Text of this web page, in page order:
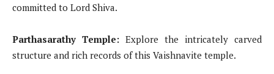
committed to Lord Shiva.
Parthasarathy Temple: Explore the intricately carved
structure and rich records of this Vaishnavite temple.